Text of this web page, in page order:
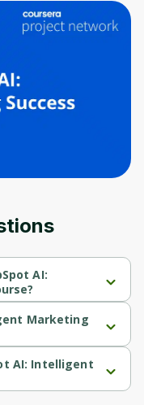
AI:
Success is a
Marketing
Success is a free
AI: Intelligent
Success is
need to create
only takes a
get started?